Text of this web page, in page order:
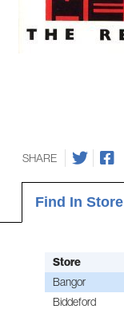
SHARE
Find In Store
Store
Bangor
Biddeford